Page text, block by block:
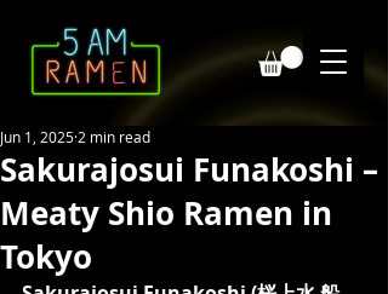
Sakurajosui Funakoshi –
Meaty Shio Ramen in
Tokyo
Jun 1, 2025 2 min read